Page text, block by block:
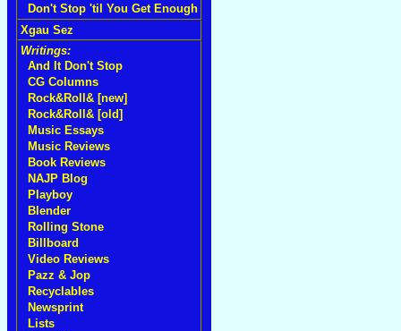
Don't Stop 'til You Get Enough
Xgau Sez
Writings:
And It Don't Stop
CG Columns
Rock&Roll& [new]
Rock&Roll& [old]
Music Essays
Music Reviews
Book Reviews
NAJP Blog
Playboy
Blender
Rolling Stone
Billboard
Video Reviews
Pazz & Jop
Recyclables
Newsprint
Lists